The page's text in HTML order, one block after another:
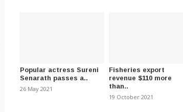
Popular actress Sureni
Senarath passes a..
26 May 2021
Fisheries export
revenue $110 more
than..
19 October 2021